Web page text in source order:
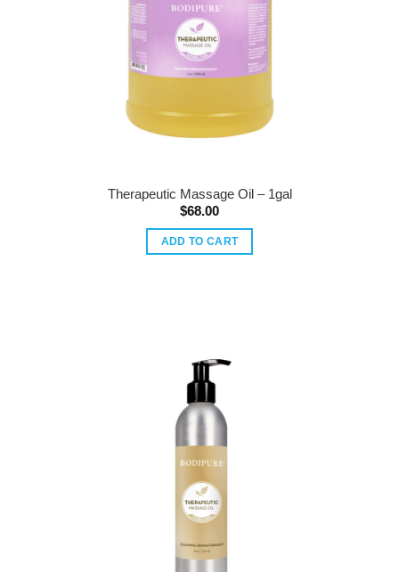
Therapeutic Massage Oil – 1gal
$68.00
ADD TO CART